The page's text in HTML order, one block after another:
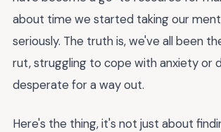
about time we started taking our
seriously. The truth is, we've all been
rut, struggling to cope with anxiety or
desperate for a way out.
Here's the thing, it's not just about